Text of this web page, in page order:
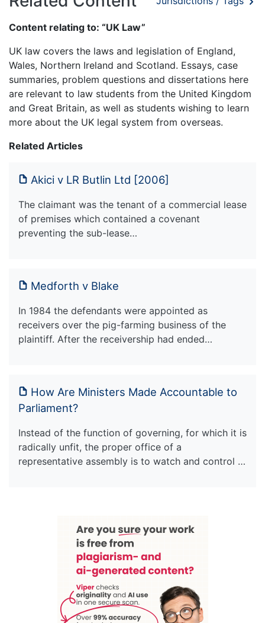
Content relating to: “UK Law”
UK law covers the laws and legislation of England,
Wales, Northern Ireland and Scotland. Essays, case
summaries, problem questions and dissertations here
are relevant to law students from the United Kingdom
and Great Britain, as well as students wishing to learn
more about the UK legal system from overseas.
Related Articles
Akici v LR Butlin Ltd [2006]
The claimant was the tenant of a commercial lease
of premises which contained a covenant
preventing the sub-lease…
Medforth v Blake
In 1984 the defendants were appointed as
receivers over the pig-farming business of the
plaintiff. After the receivership had ended…
How Are Ministers Made Accountable to
Parliament?
Instead of the function of governing, for which it is
radically unfit, the proper office of a
representative assembly is to watch and control …